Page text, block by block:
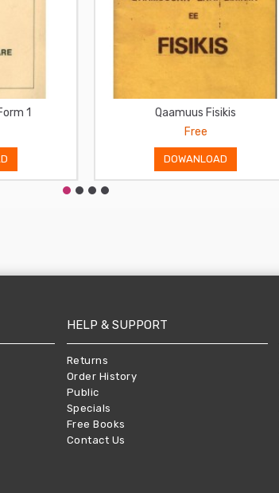
1
Qaamuus Fisikis
Free
DOWANLOAD
HELP & SUPPORT
Returns
Order History
Public
Specials
Free Books
Contact Us